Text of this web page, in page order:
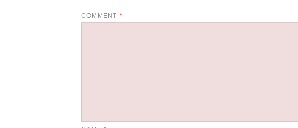
COMMENT *